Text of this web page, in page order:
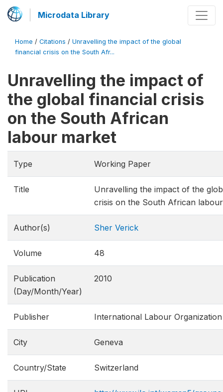
Microdata Library
Home / Citations / Unravelling the impact of the global
financial crisis on the South Afr...
Unravelling the impact of
the global financial crisis
on the South African
labour market
Type Working Paper
Title
Unravelling the impact of the
crisis on the South African
Author(s) Sher Verick
Volume 48
Publication
(Day/Month/Year)
2010
Publisher International Labour Organization
City Geneva
Country/State Switzerland